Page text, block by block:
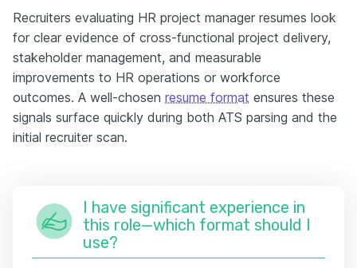
Recruiters evaluating HR project manager resumes look
for clear evidence of cross-functional project delivery,
stakeholder management, and measurable
improvements to HR operations or workforce
outcomes. A well-chosen resume format ensures these
signals surface quickly during both ATS parsing and the
initial recruiter scan.
I have significant experience in
this role—which format should I
use?